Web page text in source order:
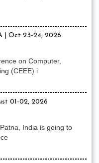
| Oct 23-24, 2026
on Computer,
(CEEE) i
01-02, 2026
India is going to